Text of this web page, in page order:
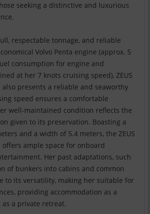
seeking a distinctive and luxurious
respectable tonnage, and reliable
Volvo Penta engine (approx. 5
consumption for engine and
at her 7 knots cruising speed), ZEUS
also presents a reliable and seaworthy
speed ensures a comfortable
well-maintained condition reflects the
given to its preservation. Boasting a
and a width of 5.4 meters, the ZEUS
offers ample space for onboard
Her past adaptations, such
of bunkers into cabins and common
to its versatility, making her suitable for
providing accommodation as a
as a private retreat.